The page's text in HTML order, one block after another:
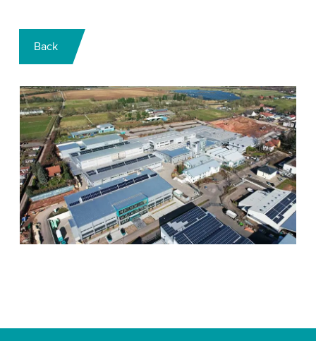
Back